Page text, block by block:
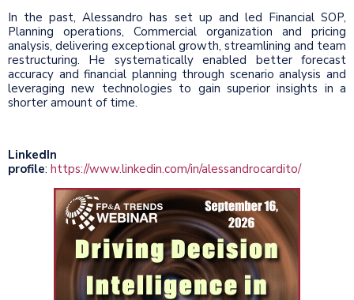
In the past, Alessandro has set up and led Financial SOP,
Planning operations, Commercial organization and pricing
analysis, delivering exceptional growth, streamlining and team
restructuring. He systematically enabled better forecast
accuracy and financial planning through scenario analysis and
leveraging new technologies to gain superior insights in a
shorter amount of time.
LinkedIn
profile: https://www.linkedin.com/in/alessandrocardito/